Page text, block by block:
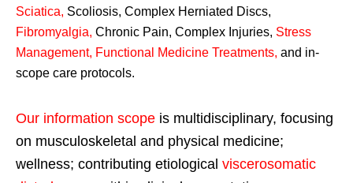
Sciatica, Scoliosis, Complex Herniated Discs,
Fibromyalgia, Chronic Pain, Complex Injuries, Stress
Management, Functional Medicine Treatments, and in-
scope care protocols.
Our information scope is multidisciplinary, focusing
on musculoskeletal and physical medicine;
wellness; contributing etiological viscerosomatic